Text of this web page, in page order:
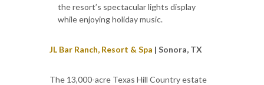
the resort’s spectacular lights display
while enjoying holiday music.
JL Bar Ranch, Resort & Spa | Sonora, TX
The 13,000-acre Texas Hill Country estate